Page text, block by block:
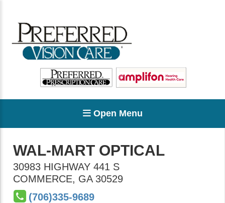
Open Menu
WAL-MART OPTICAL
30983 HIGHWAY 441 S
COMMERCE, GA 30529
(706)335-9689